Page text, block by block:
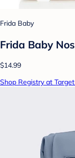
Frida Baby
Frida Baby
$14.99
Shop Registry at